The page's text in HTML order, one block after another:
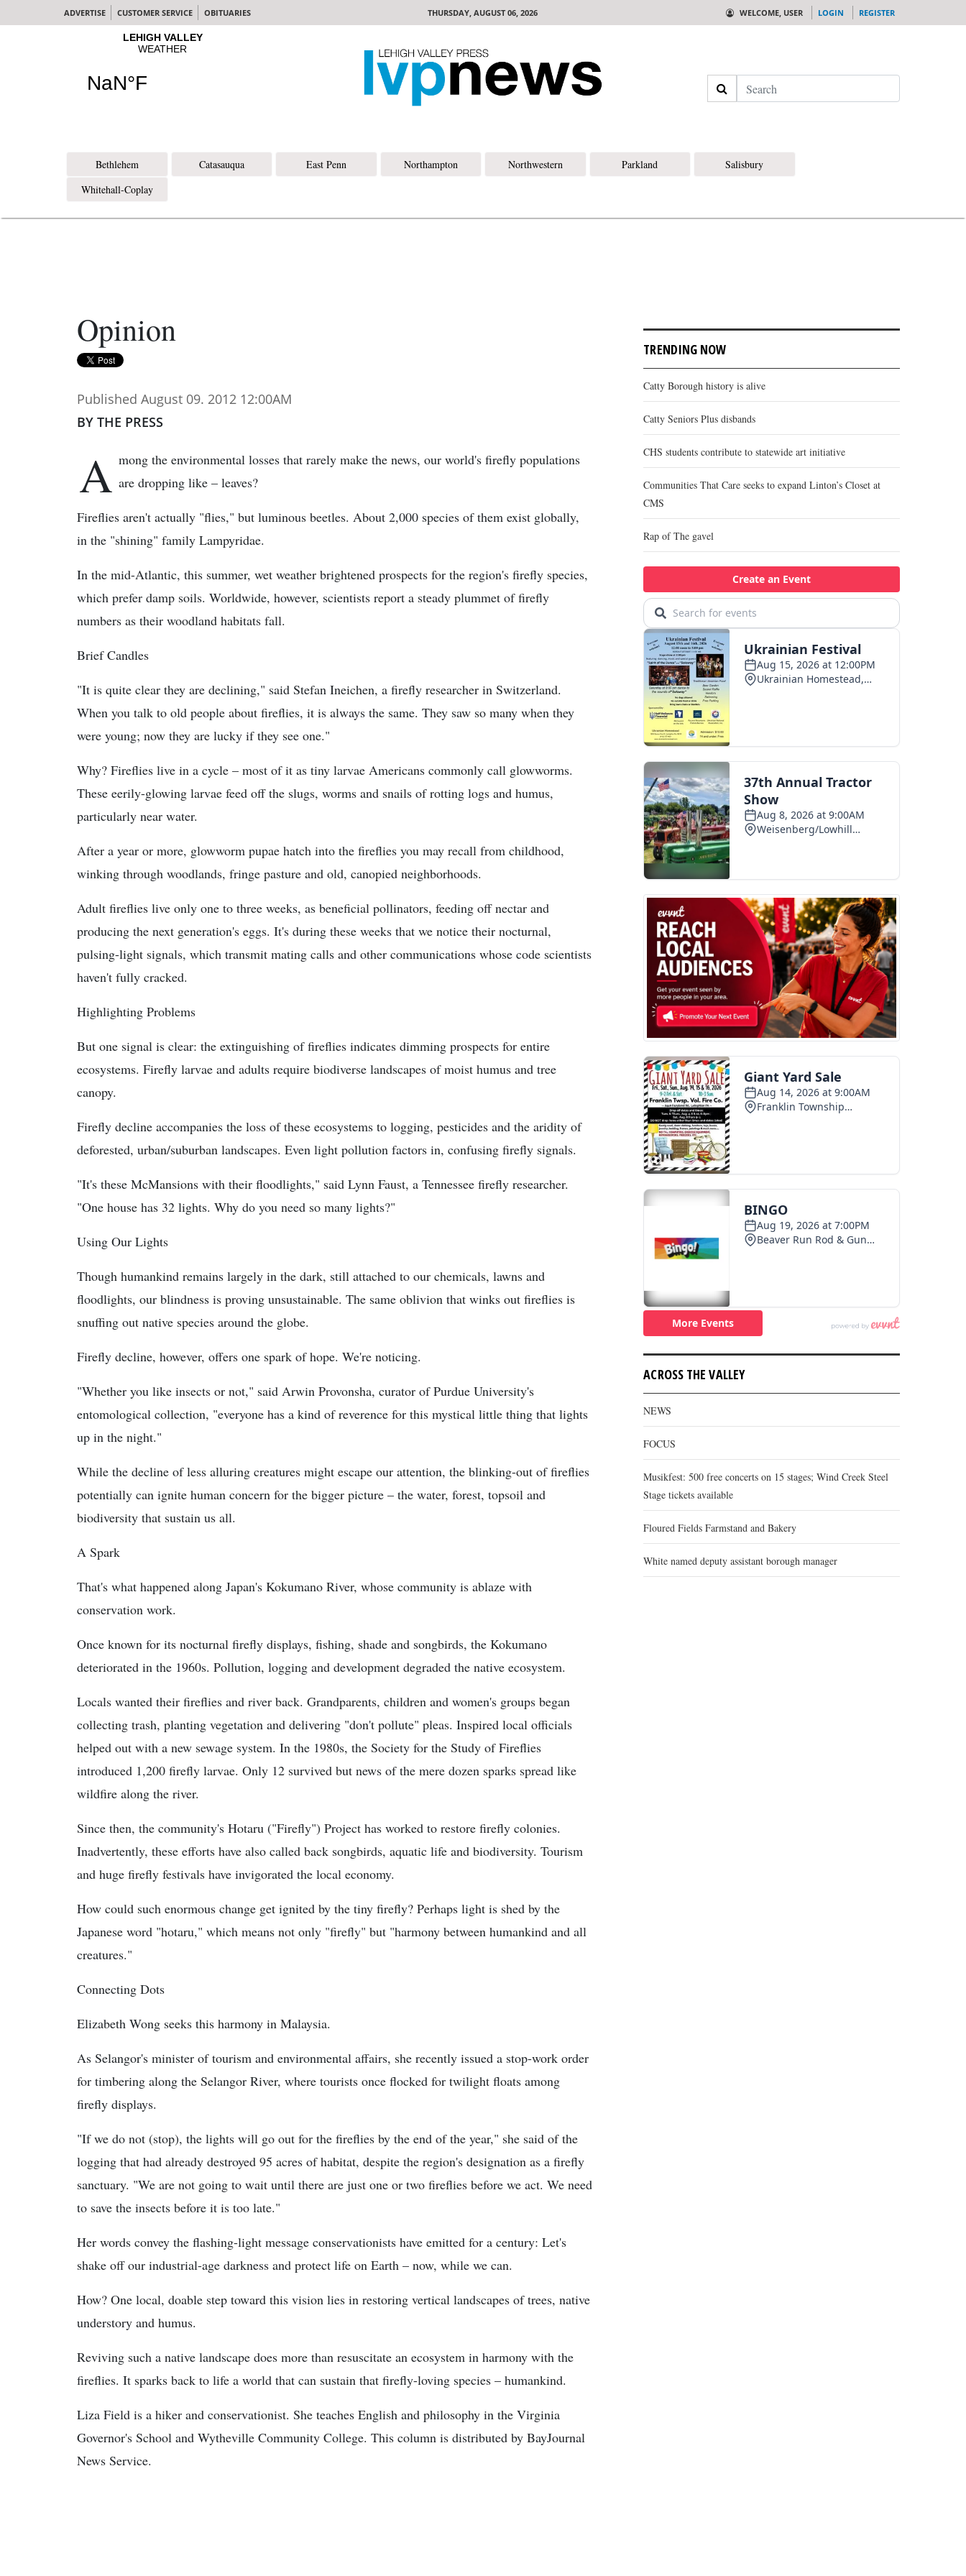
ADVERTISE CUSTOMER SERVICE OBITUARIES THURSDAY, AUGUST 06, 2026 WELCOME, USER LOGIN REGISTER
Search
Bethlehem Catasauqua East Penn Northampton Northwestern Parkland
Salisbury
Whitehall-Coplay
Opinion
Published August 09. 2012 12:00AM
BY THE PRESS
A mong the environmental losses that rarely make the news, our world's firefly populations
are dropping like – leaves?
Fireflies aren't actually "flies," but luminous beetles. About 2,000 species of them exist globally,
in the "shining" family Lampyridae.
In the mid-Atlantic, this summer, wet weather brightened prospects for the region's firefly species,
which prefer damp soils. Worldwide, however, scientists report a steady plummet of firefly
numbers as their woodland habitats fall.
Brief Candles
"It is quite clear they are declining," said Stefan Ineichen, a firefly researcher in Switzerland.
When you talk to old people about fireflies, it is always the same. They saw so many when they
were young; now they are lucky if they see one."
Why? Fireflies live in a cycle – most of it as tiny larvae Americans commonly call glowworms.
These eerily-glowing larvae feed off the slugs, worms and snails of rotting logs and humus,
particularly near water.
After a year or more, glowworm pupae hatch into the fireflies you may recall from childhood,
winking through woodlands, fringe pasture and old, canopied neighborhoods.
Adult fireflies live only one to three weeks, as beneficial pollinators, feeding off nectar and
producing the next generation's eggs. It's during these weeks that we notice their nocturnal,
pulsing-light signals, which transmit mating calls and other communications whose code scientists
haven't fully cracked.
Highlighting Problems
But one signal is clear: the extinguishing of fireflies indicates dimming prospects for entire
ecosystems. Firefly larvae and adults require biodiverse landscapes of moist humus and tree
canopy.
Firefly decline accompanies the loss of these ecosystems to logging, pesticides and the aridity of
deforested, urban/suburban landscapes. Even light pollution factors in, confusing firefly signals.
"It's these McMansions with their floodlights," said Lynn Faust, a Tennessee firefly researcher.
"One house has 32 lights. Why do you need so many lights?"
Using Our Lights
Though humankind remains largely in the dark, still attached to our chemicals, lawns and
floodlights, our blindness is proving unsustainable. The same oblivion that winks out fireflies is
snuffing out native species around the globe.
Firefly decline, however, offers one spark of hope. We're noticing.
"Whether you like insects or not," said Arwin Provonsha, curator of Purdue University's
entomological collection, "everyone has a kind of reverence for this mystical little thing that lights
up in the night."
While the decline of less alluring creatures might escape our attention, the blinking-out of fireflies
potentially can ignite human concern for the bigger picture – the water, forest, topsoil and
biodiversity that sustain us all.
A Spark
That's what happened along Japan's Kokumano River, whose community is ablaze with
conservation work.
Once known for its nocturnal firefly displays, fishing, shade and songbirds, the Kokumano
deteriorated in the 1960s. Pollution, logging and development degraded the native ecosystem.
Locals wanted their fireflies and river back. Grandparents, children and women's groups began
collecting trash, planting vegetation and delivering "don't pollute" pleas. Inspired local officials
helped out with a new sewage system. In the 1980s, the Society for the Study of Fireflies
introduced 1,200 firefly larvae. Only 12 survived but news of the mere dozen sparks spread like
wildfire along the river.
Since then, the community's Hotaru ("Firefly") Project has worked to restore firefly colonies.
Inadvertently, these efforts have also called back songbirds, aquatic life and biodiversity. Tourism
and huge firefly festivals have invigorated the local economy.
How could such enormous change get ignited by the tiny firefly? Perhaps light is shed by the
Japanese word "hotaru," which means not only "firefly" but "harmony between humankind and all
creatures."
Connecting Dots
Elizabeth Wong seeks this harmony in Malaysia.
As Selangor's minister of tourism and environmental affairs, she recently issued a stop-work order
for timbering along the Selangor River, where tourists once flocked for twilight floats among
firefly displays.
"If we do not (stop), the lights will go out for the fireflies by the end of the year," she said of the
logging that had already destroyed 95 acres of habitat, despite the region's designation as a firefly
sanctuary. "We are not going to wait until there are just one or two fireflies before we act. We need
to save the insects before it is too late."
Her words convey the flashing-light message conservationists have emitted for a century: Let's
shake off our industrial-age darkness and protect life on Earth – now, while we can.
How? One local, doable step toward this vision lies in restoring vertical landscapes of trees, native
understory and humus.
Reviving such a native landscape does more than resuscitate an ecosystem in harmony with the
fireflies. It sparks back to life a world that can sustain that firefly-loving species – humankind.
Liza Field is a hiker and conservationist. She teaches English and philosophy in the Virginia
Governor's School and Wytheville Community College. This column is distributed by BayJournal
News Service.
TRENDING NOW
Catty Borough history is alive
Catty Seniors Plus disbands
CHS students contribute to statewide art initiative
Communities That Care seeks to expand Linton’s Closet at
CMS
Rap of The gavel
ACROSS THE VALLEY
NEWS
FOCUS
Musikfest: 500 free concerts on 15 stages; Wind Creek Steel
Stage tickets available
Floured Fields Farmstand and Bakery
White named deputy assistant borough manager